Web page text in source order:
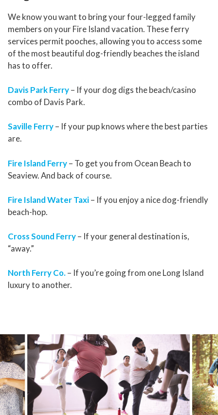
We know you want to bring your four-legged family
members on your Fire Island vacation. These ferry
services permit pooches, allowing you to access some
of the most beautiful dog-friendly beaches the island
has to offer.
Davis Park Ferry– If your dog digs the beach/casino
combo of Davis Park.
Saville Ferry– If your pup knows where the best parties
are.
Fire Island Ferry– To get you from Ocean Beach to
Seaview. And back of course.
Fire Island Water Taxi– If you enjoy a nice dog-friendly
beach-hop.
Cross Sound Ferry– If your general destination is,
“away.”
North Ferry Co.– If you’re going from one Long Island
luxury to another.